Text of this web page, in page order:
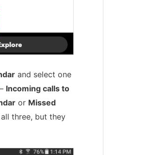
and select one
– Incoming calls to
or Missed
three, but they